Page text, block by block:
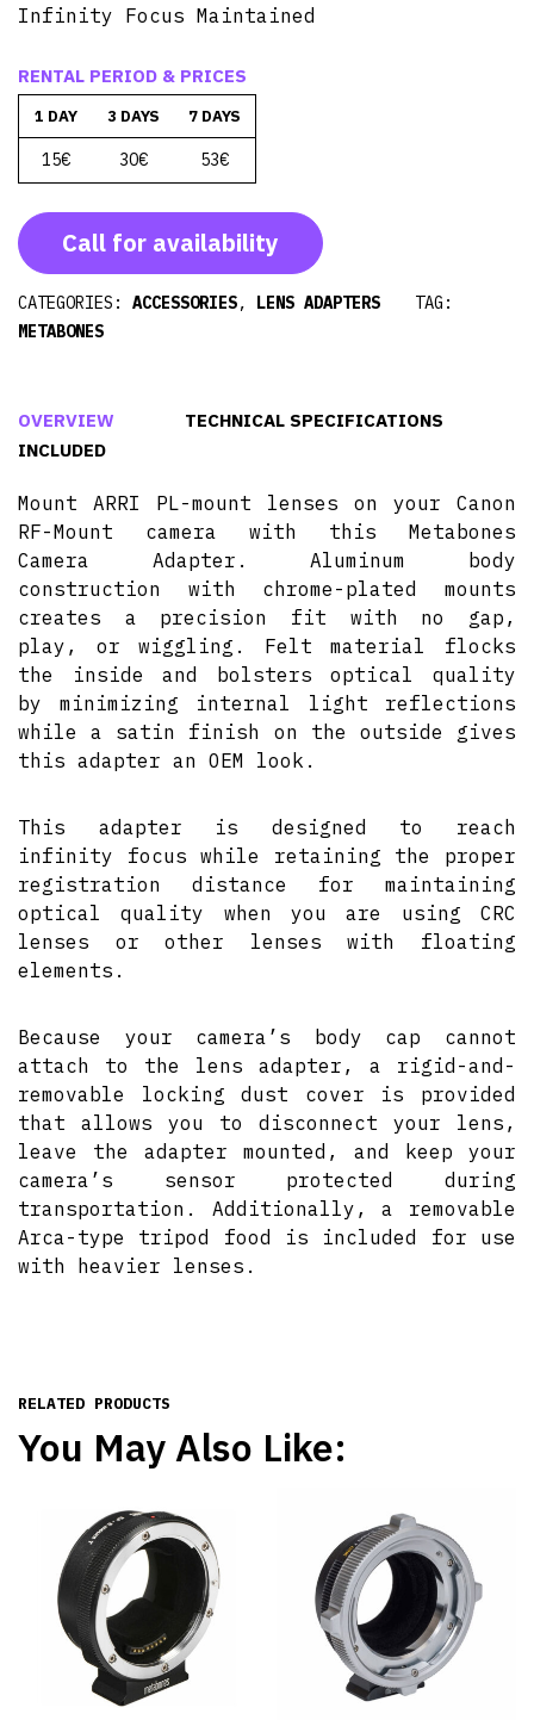
Infinity Focus Maintained
RENTAL PERIOD & PRICES
1 DAY 3 DAYS 7 DAYS
15€ 30€ 53€
Call for availability
CATEGORIES: ACCESSORIES, LENS ADAPTERS
TAG:
METABONES
OVERVIEW
TECHNICAL SPECIFICATIONS
INCLUDED
Mount ARRI PL-mount lenses on your Canon
RF-Mount camera with this Metabones
Camera Adapter. Aluminum body
construction with chrome-plated mounts
creates a precision fit with no gap,
play, or wiggling. Felt material flocks
the inside and bolsters optical quality
by minimizing internal light reflections
while a satin finish on the outside gives
this adapter an OEM look.
This adapter is designed to reach
infinity focus while retaining the proper
registration distance for maintaining
optical quality when you are using CRC
lenses or other lenses with floating
elements.
Because your camera’s body cap cannot
attach to the lens adapter, a rigid-and-
removable locking dust cover is provided
that allows you to disconnect your lens,
leave the adapter mounted, and keep your
camera’s sensor protected during
transportation. Additionally, a removable
Arca-type tripod food is included for use
with heavier lenses.
RELATED PRODUCTS
You May Also Like: